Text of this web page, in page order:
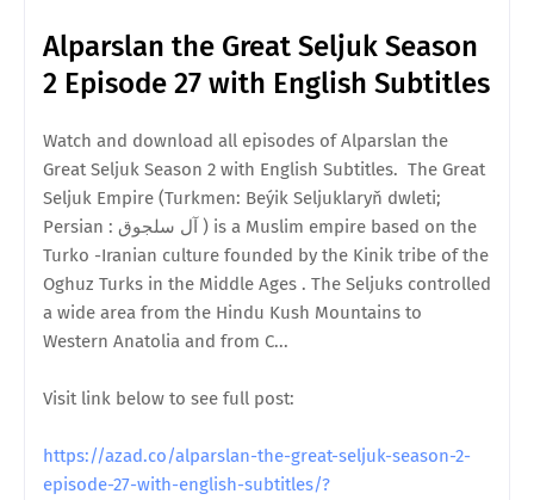
Alparslan the Great Seljuk Season
2 Episode 27 with English Subtitles
Watch and download all episodes of Alparslan the
Great Seljuk Season 2 with English Subtitles. The Great
Seljuk Empire (Turkmen: Beýik Seljuklaryň dwleti;
Persian : آل سلجوق ) is a Muslim empire based on the
Turko -Iranian culture founded by the Kinik tribe of the
Oghuz Turks in the Middle Ages . The Seljuks controlled
a wide area from the Hindu Kush Mountains to
Western Anatolia and from C...
Visit link below to see full post:
https://azad.co/alparslan-the-great-seljuk-season-2-
episode-27-with-english-subtitles/?